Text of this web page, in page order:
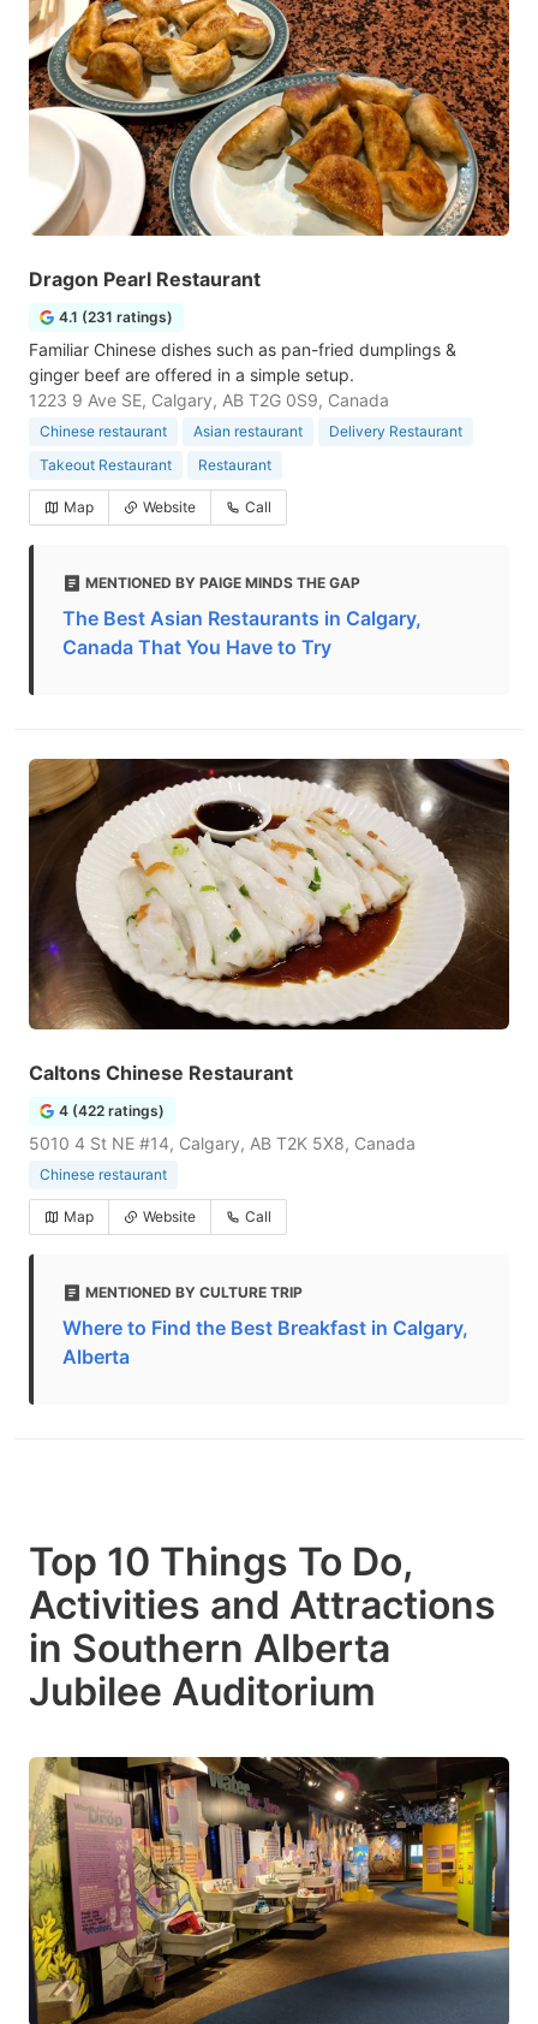
Dragon Pearl Restaurant
4.1 (231 ratings)
Familiar Chinese dishes such as pan-fried dumplings &
ginger beef are offered in a simple setup.
1223 9 Ave SE, Calgary, AB T2G 0S9, Canada
Chinese restaurant Asian restaurant
Delivery Restaurant
Takeout Restaurant
Restaurant
Map Website Call
MENTIONED BY PAIGE MINDS THE GAP
The Best Asian Restaurants in Calgary,
Canada That You Have to Try
Caltons Chinese Restaurant
4 (422 ratings)
5010 4 St NE #14, Calgary, AB T2K 5X8, Canada
Chinese restaurant
Map Website Call
MENTIONED BY CULTURE TRIP
Where to Find the Best Breakfast in Calgary,
Alberta
Top 10 Things To Do,
Activities and Attractions
in Southern Alberta
Jubilee Auditorium